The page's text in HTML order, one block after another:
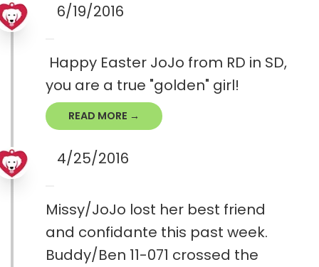
6/19/2016
Happy Easter JoJo from RD in SD,
you are a true "golden" girl!
READ MORE →
4/25/2016
Missy/JoJo lost her best friend
and confidante this past week.
Buddy/Ben 11-071 crossed the